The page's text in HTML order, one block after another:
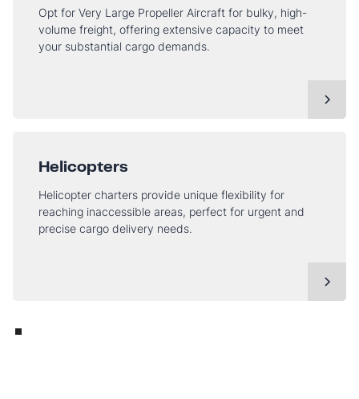
Opt for Very Large Propeller Aircraft for bulky, high-
volume freight, offering extensive capacity to meet
your substantial cargo demands.
Helicopters
Helicopter charters provide unique flexibility for
reaching inaccessible areas, perfect for urgent and
precise cargo delivery needs.